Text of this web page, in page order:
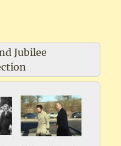
Jubilee